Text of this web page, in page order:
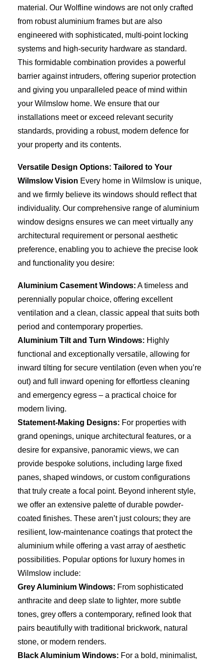
material. Our Wolfline windows are not only crafted
from robust aluminium frames but are also
engineered with sophisticated, multi-point locking
systems and high-security hardware as standard.
This formidable combination provides a powerful
barrier against intruders, offering superior protection
and giving you unparalleled peace of mind within
your Wilmslow home. We ensure that our
installations meet or exceed relevant security
standards, providing a robust, modern defence for
your property and its contents.
Versatile Design Options: Tailored to Your
Wilmslow Vision Every home in Wilmslow is unique,
and we firmly believe its windows should reflect that
individuality. Our comprehensive range of aluminium
window designs ensures we can meet virtually any
architectural requirement or personal aesthetic
preference, enabling you to achieve the precise look
and functionality you desire:
Aluminium Casement Windows: A timeless and
perennially popular choice, offering excellent
ventilation and a clean, classic appeal that suits both
period and contemporary properties.
Aluminium Tilt and Turn Windows: Highly
functional and exceptionally versatile, allowing for
inward tilting for secure ventilation (even when you’re
out) and full inward opening for effortless cleaning
and emergency egress – a practical choice for
modern living.
Statement-Making Designs: For properties with
grand openings, unique architectural features, or a
desire for expansive, panoramic views, we can
provide bespoke solutions, including large fixed
panes, shaped windows, or custom configurations
that truly create a focal point. Beyond inherent style,
we offer an extensive palette of durable powder-
coated finishes. These aren’t just colours; they are
resilient, low-maintenance coatings that protect the
aluminium while offering a vast array of aesthetic
possibilities. Popular options for luxury homes in
Wilmslow include:
Grey Aluminium Windows: From sophisticated
anthracite and deep slate to lighter, more subtle
tones, grey offers a contemporary, refined look that
pairs beautifully with traditional brickwork, natural
stone, or modern renders.
Black Aluminium Windows: For a bold, minimalist,